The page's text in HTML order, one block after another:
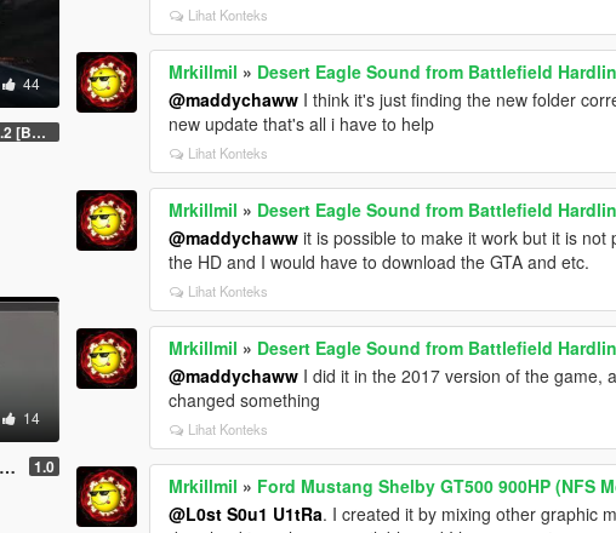
44
1.2 [BETA]
14
1.0
Lihat Konteks
Mrkillmil » Desert Eagle Sound from Battlefield
@maddychaww I think it's just finding the new folder
new update that's all i have to help
Lihat Konteks
Mrkillmil » Desert Eagle Sound from Battlefield
@maddychaww it is possible to make it work but it is
the HD and I would have to download the GTA and etc.
Lihat Konteks
Mrkillmil » Desert Eagle Sound from Battlefield
@maddychaww I did it in the 2017 version of the game,
changed something
Lihat Konteks
Mrkillmil » Ford Mustang Shelby GT500 900HP (NFS
@L0st S0u1 U1tRa. I created it by mixing other graphic